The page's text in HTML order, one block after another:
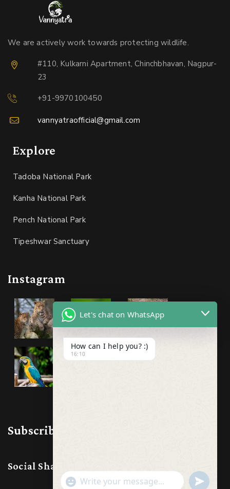
We are actively work towards protecting wildlife.
#110, Kulkarni Apartment, Chinchbhavan, Nagpur-
23
+91-9970100450
vannyatraofficial@gmail.com
Explore
Tadoba National Park
Kanha National Park
Pench National Park
Tipeshwar Sanctuary
Instagram
Subscribe & Follow us
Social Share:
Let's chat on WhatsApp
How can I help you? :)
16:10
Show
Emojis